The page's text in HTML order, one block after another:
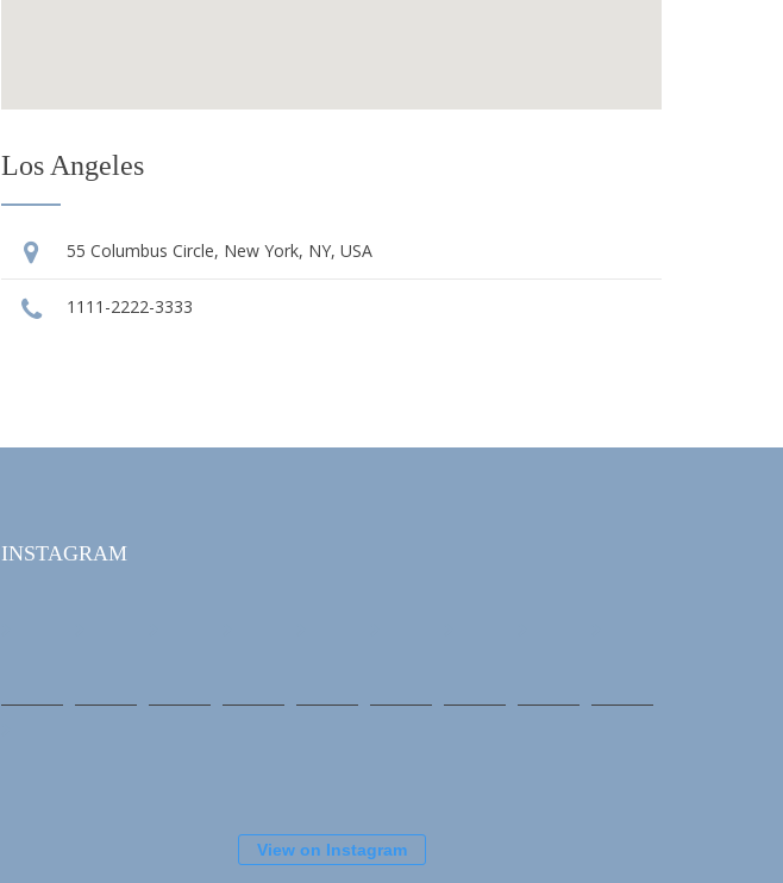
Los Angeles
55 Columbus Circle, New York, NY, USA
1111-2222-3333
INSTAGRAM
View on Instagram